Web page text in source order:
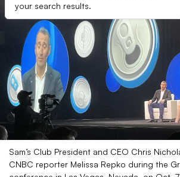
your search results.
Sam’s Club President and CEO Chris
CNBC reporter Melissa Repko during the